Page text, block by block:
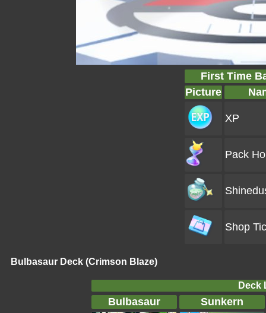
First Time
Picture
XP
Pack
Shop
Bulbasaur Deck (Crimson Blaze)
Deck
Bulbasaur Sunkern